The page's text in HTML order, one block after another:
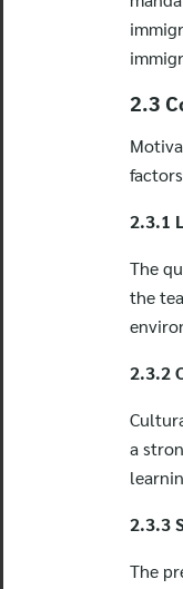
2.3
2.3.1
The
the
2.3.2
a
2.3.3
The